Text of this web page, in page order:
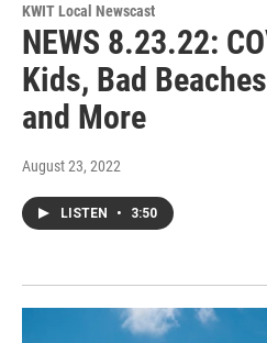
KWIT Local Newscast
NEWS 8.23.22:
Kids, Bad
and More
August 23, 2022
LISTEN • 3:50